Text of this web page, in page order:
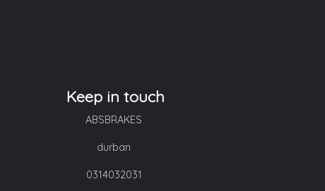
Keep in touch
ABSBRAKES
durban
0314032031